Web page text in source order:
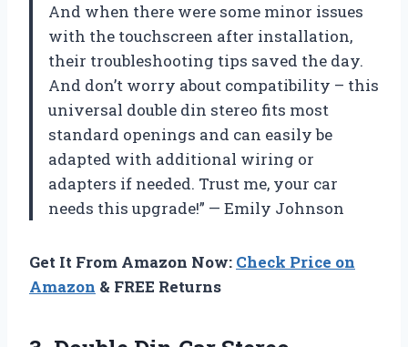
And when there were some minor issues
with the touchscreen after installation,
their troubleshooting tips saved the day.
And don’t worry about compatibility – this
universal double din stereo fits most
standard openings and can easily be
adapted with additional wiring or
adapters if needed. Trust me, your car
needs this upgrade!” — Emily Johnson
Get It From Amazon Now: Check Price on
Amazon & FREE Returns